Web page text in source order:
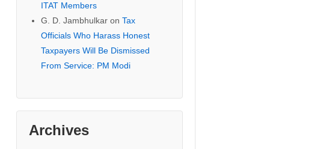
ITAT Members
G. D. Jambhulkaron Tax
Officials Who Harass Honest
Taxpayers Will Be Dismissed
From Service: PM Modi
Archives